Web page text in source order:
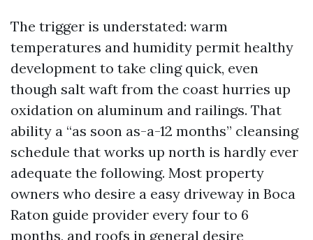
The trigger is understated: warm
temperatures and humidity permit healthy
development to take cling quick, even
though salt waft from the coast hurries up
oxidation on aluminum and railings. That
ability a “as soon as-a-12 months” cleansing
schedule that works up north is hardly ever
adequate the following. Most property
owners who desire a easy driveway in Boca
Raton guide provider every four to 6
months, and roofs in general desire